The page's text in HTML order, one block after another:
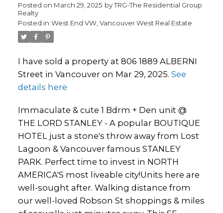
Posted on March 29, 2025 byTRG-The Residential Group
Realty
Posted in West End VW, Vancouver West Real Estate
I have sold a property at 806 1889 ALBERNI
Street in Vancouver on Mar 29, 2025. See
details here
Immaculate & cute 1 Bdrm + Den unit @
THE LORD STANLEY - A popular BOUTIQUE
HOTEL just a stone's throw away from Lost
Lagoon & Vancouver famous STANLEY
PARK. Perfect time to invest in NORTH
AMERICA'S most liveable city!Units here are
well-sought after. Walking distance from
our well-loved Robson St shoppings & miles